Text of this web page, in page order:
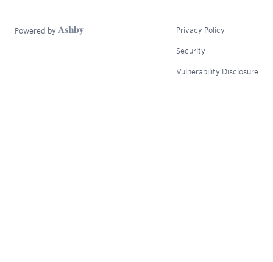
Powered by Privacy Policy
Security
Vulnerability Disclosure